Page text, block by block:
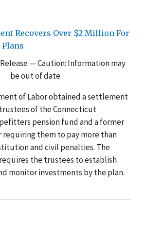
Recovers Over $2 Million For
— Caution: Information may
be out of date.
of Labor obtained a settlement
of the Connecticut
pension fund and a former
them to pay more than
and civil penalties. The
the trustees to establish
monitor investments by the plan.